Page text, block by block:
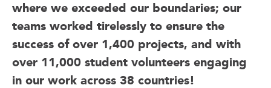
where we exceeded our boundaries; our
teams worked tirelessly to ensure the
success of over 1,400 projects, and with
over 11,000 student volunteers engaging
in our work across 38 countries!